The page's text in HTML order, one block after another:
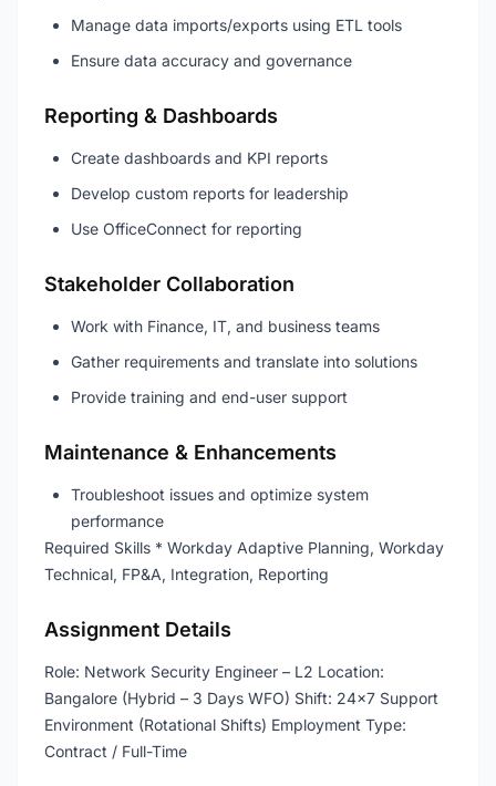
Manage data imports/exports using ETL tools
Ensure data accuracy and governance
Reporting & Dashboards
Create dashboards and KPI reports
Develop custom reports for leadership
Use OfficeConnect for reporting
Stakeholder Collaboration
Work with Finance, IT, and business teams
Gather requirements and translate into solutions
Provide training and end-user support
Maintenance & Enhancements
Troubleshoot issues and optimize system
performance
Required Skills * Workday Adaptive Planning, Workday
Technical, FP&A, Integration, Reporting
Assignment Details
Role: Network Security Engineer – L2 Location:
Bangalore (Hybrid – 3 Days WFO) Shift: 24×7 Support
Environment (Rotational Shifts) Employment Type:
Contract / Full-Time